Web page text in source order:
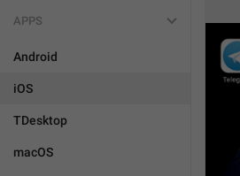
APPS
Android
iOS
TDesktop
macOS